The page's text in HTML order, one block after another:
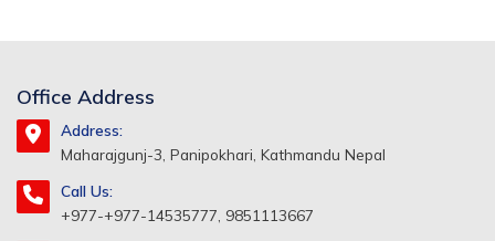
Office Address
Address:
Maharajgunj-3, Panipokhari, Kathmandu Nepal
Call Us:
+977-+977-14535777, 9851113667